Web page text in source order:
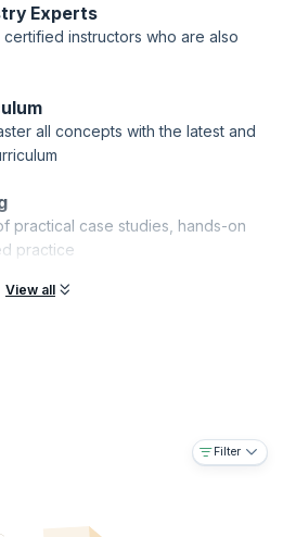
Experts
instructors who are also
all concepts with the latest and
practical case studies, hands-on
practice
View all
Filter